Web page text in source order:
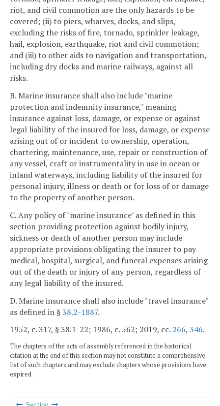
riot, and civil commotion are the only hazards to be
covered; (ii) to piers, wharves, docks, and slips,
excluding the risks of fire, tornado, sprinkler leakage,
hail, explosion, earthquake, riot and civil commotion;
and (iii) to other aids to navigation and transportation,
including dry docks and marine railways, against all
risks.
B. Marine insurance shall also include "marine
protection and indemnity insurance," meaning
insurance against loss, damage, or expense or against
legal liability of the insured for loss, damage, or expense
arising out of or incident to ownership, operation,
chartering, maintenance, use, repair or construction of
any vessel, craft or instrumentality in use in ocean or
inland waterways, including liability of the insured for
personal injury, illness or death or for loss of or damage
to the property of another person.
C. Any policy of "marine insurance" as defined in this
section providing protection against bodily injury,
sickness or death of another person may include
appropriate provisions obligating the insurer to pay
medical, hospital, surgical, and funeral expenses arising
out of the death or injury of any person, regardless of
any legal liability of the insured.
D. Marine insurance shall also include "travel insurance"
as defined in §38.2-1887.
1952, c. 317, § 38.1-22; 1986, c. 562; 2019, cc. 266, 346.
The chapters of the acts of assembly referenced in the historical
citation at the end of this section may not constitute a comprehensive
list of such chapters and may exclude chapters whose provisions have
expired.